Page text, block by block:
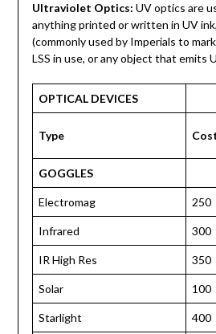
Ultraviolet Optics: UV optics are
anything printed or written in UV
(commonly used by Imperials to
LSS in use, or any object that emits
OPTICAL DEVICES
Type
GOGGLES
Electromag 250
Infrared 300
IR High Res 350
Solar 100
Starlight 400